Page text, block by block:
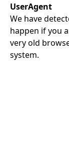
UserAgent
We have
happen if you
very old
system.